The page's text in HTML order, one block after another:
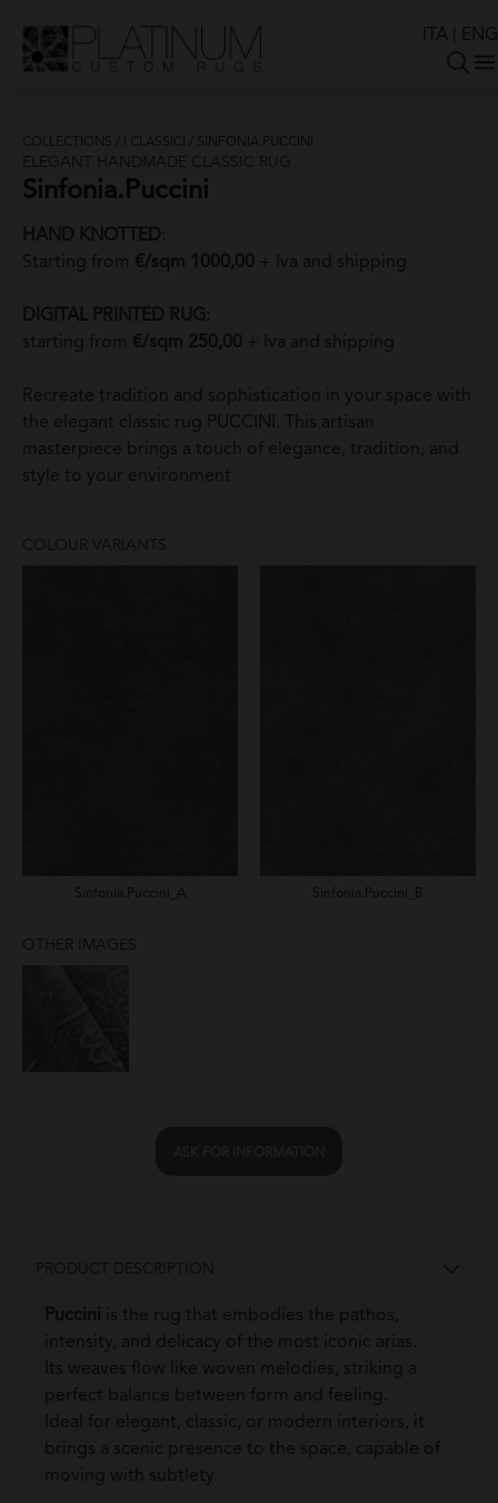
ITA ENG
COLLECTIONS I CLASSICI SINFONIA.PUCCINI
ELEGANT HANDMADE CLASSIC RUG
Sinfonia.Puccini
HAND KNOTTED
Starting from €/sqm 1000,00 + Iva and shipping
DIGITAL PRINTED RUG:
starting from €/sqm 250,00 + Iva and shipping
Recreate tradition and sophistication in your space with
the elegant classic rug PUCCINI. This artisan
masterpiece brings a touch of elegance, tradition, and
style to your environment
COLOUR VARIANTS
Sinfonia.Puccini_A Sinfonia.Puccini_B
OTHER IMAGES